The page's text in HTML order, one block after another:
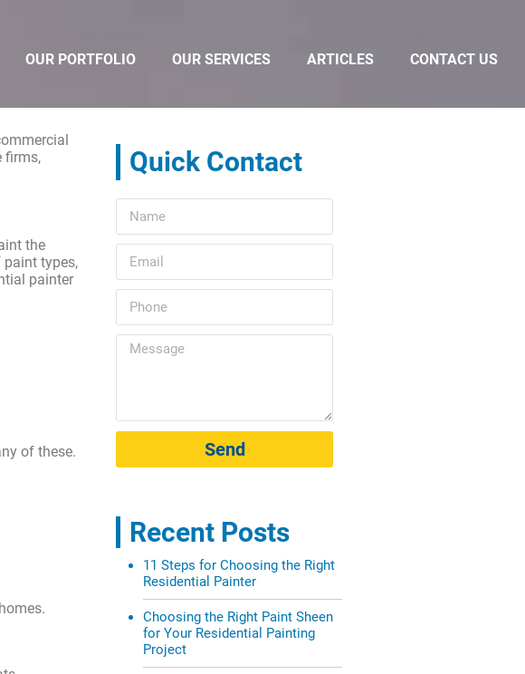
OUR PORTFOLIO OUR SERVICES ARTICLES CONTACT US
firms,
the
paint types,
painter
of these.
Quick Contact
Send
Recent Posts
11 Steps for Choosing the Right
Residential Painter
Choosing the Right Paint Sheen
for Your Residential Painting
Project